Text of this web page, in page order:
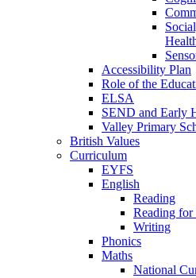
Accessibility Plan
Role of the
ELSA
SEND and Early
Valley Primary
British Values
Curriculum
EYFS
English
Reading
Reading for
Writing
Phonics
Maths
National